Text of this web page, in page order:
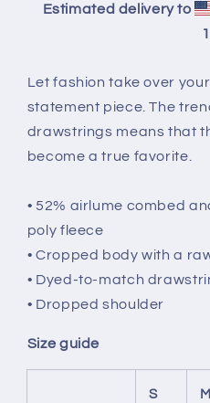
Estimated delivery to
Let fashion take over
statement piece. The
drawstrings means that
become a true favorite.
• 52% airlume combed
poly fleece
• Cropped body with a
• Dyed-to-match
• Dropped shoulder
Size guide
S M